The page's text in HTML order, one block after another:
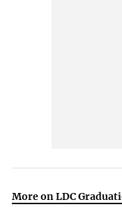
More on LDC